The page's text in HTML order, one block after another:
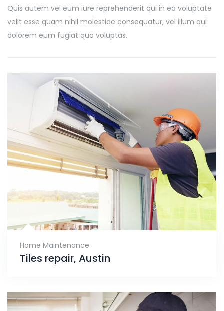
Quis autem vel eum iure reprehenderit qui in ea voluptate
velit esse quam nihil molestiae consequatur, vel illum qui
dolorem eum fugiat quo voluptas.
Home Maintenance
Tiles repair, Austin